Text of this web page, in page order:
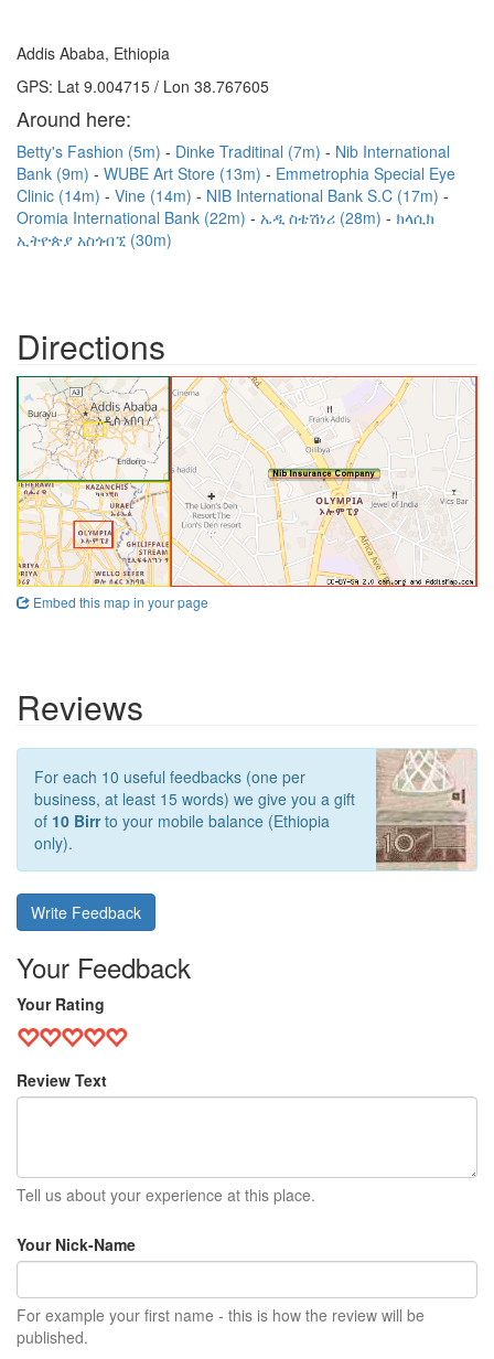
Addis Ababa, Ethiopia
GPS: Lat 9.004715 / Lon 38.767605
Around here:
Betty's Fashion (5m) Dinke Traditinal (7m)
Nib International
Bank (9m)
WUBE Art Store (13m)
Emmetrophia Special Eye
Clinic (14m)
Vine (14m)
NIB International Bank S.C (17m)
Oromia International Bank (22m)
ኤዲ ስቴሽነሪ (28m)
ክላሲክ
ኢትዮጵያ አስጎብኚ (30m)
Directions
Embed this map in your page
Reviews
For each 10 useful feedbacks (one per
business, at least 15 words) we give you a gift
of 10 Birrto your mobile balance (Ethiopia
only).
Write Feedback
Your Feedback
Your Rating
Review Text
Tell us about your experience at this place.
Your Nick-Name
For example your first name - this is how the review will be
published.